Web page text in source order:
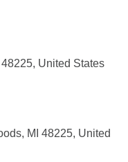
United States
MI 48225, United